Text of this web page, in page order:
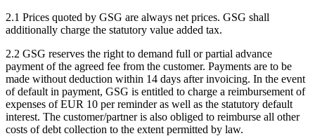
2.1 Prices quoted by GSG are always net prices. GSG shall
additionally charge the statutory value added tax.
2.2 GSG reserves the right to demand full or partial advance
payment of the agreed fee from the customer. Payments are to be
made without deduction within 14 days after invoicing. In the event
of default in payment, GSG is entitled to charge a reimbursement of
expenses of EUR 10 per reminder as well as the statutory default
interest. The customer/partner is also obliged to reimburse all other
costs of debt collection to the extent permitted by law.